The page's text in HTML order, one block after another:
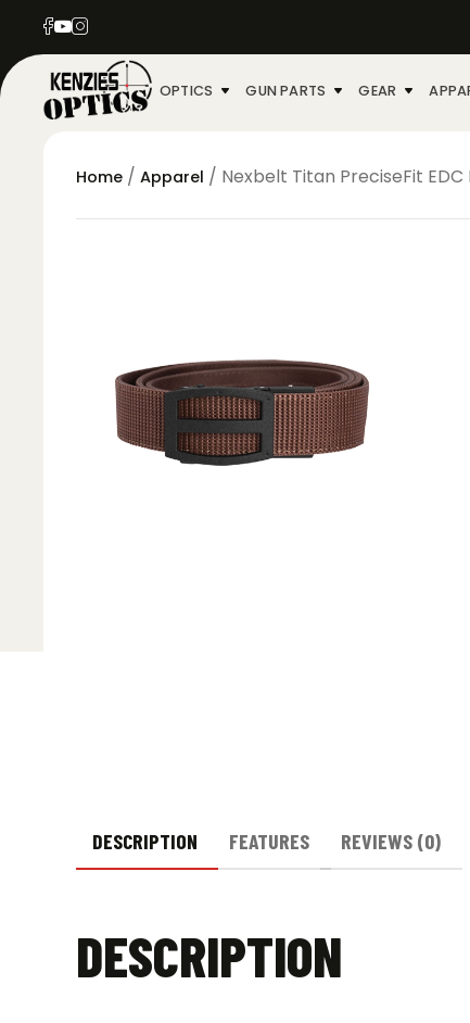
OPTICS GUN PARTS GEAR
Home / Apparel / Nexbelt Titan PreciseFit
DESCRIPTION FEATURES REVIEWS (0)
DESCRIPTION